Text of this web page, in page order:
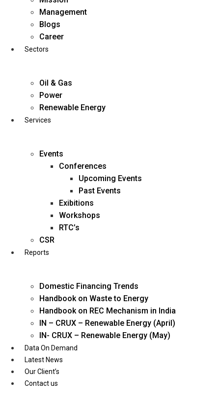
business@diligentia.net.in
Management
Blogs
Career
Sectors
Oil & Gas
Power
Renewable Energy
Services
Events
Conferences
Upcoming Events
Past Events
Exibitions
Workshops
RTC’s
CSR
Reports
Domestic Financing Trends
Handbook on Waste to Energy
Handbook on REC Mechanism in India
IN – CRUX – Renewable Energy (April)
IN- CRUX – Renewable Energy (May)
Data On Demand
Latest News
Our Client’s
Contact us